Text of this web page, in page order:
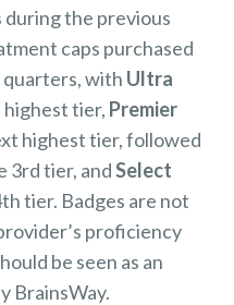
the previous
caps purchased
with Ultra
tier, Premier
highest tier, followed
3rd tier, andSelect
tier. Badges are not
proficiency
be seen as an
BrainsWay.